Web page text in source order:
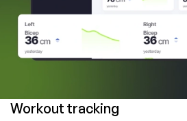
Workout tracking